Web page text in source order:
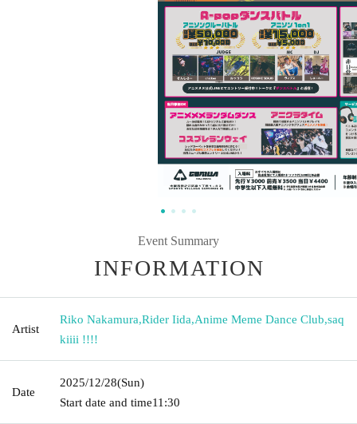
Event Summary
INFORMATION
Artist
Riko Nakamura,Rider Iida,Anime Meme Dance Club,saq
kiiii !!!!
Date
2025/12/28(Sun)
Start date and time11:30